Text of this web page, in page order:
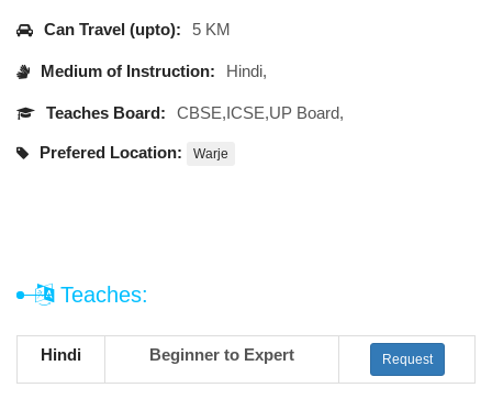
Can Travel (upto): 5 KM
Medium of Instruction: Hindi,
Teaches Board: CBSE,ICSE,UP Board,
Prefered Location: Warje
Teaches:
Hindi Beginner to Expert Request